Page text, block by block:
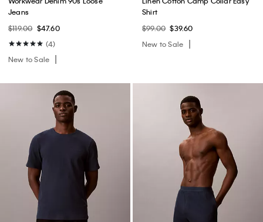
Jeans
$119.00 $47.60
(4)
New to Sale
Shirt
$99.00 $39.60
New to Sale